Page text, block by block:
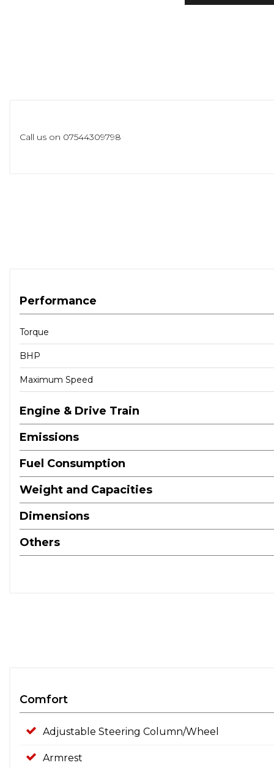
Call us on 07544309798
Performance
Torque
BHP
Maximum Speed
Engine & Drive Train
Emissions
Fuel Consumption
Weight and Capacities
Dimensions
Others
Comfort
Adjustable Steering Column/Wheel
Armrest